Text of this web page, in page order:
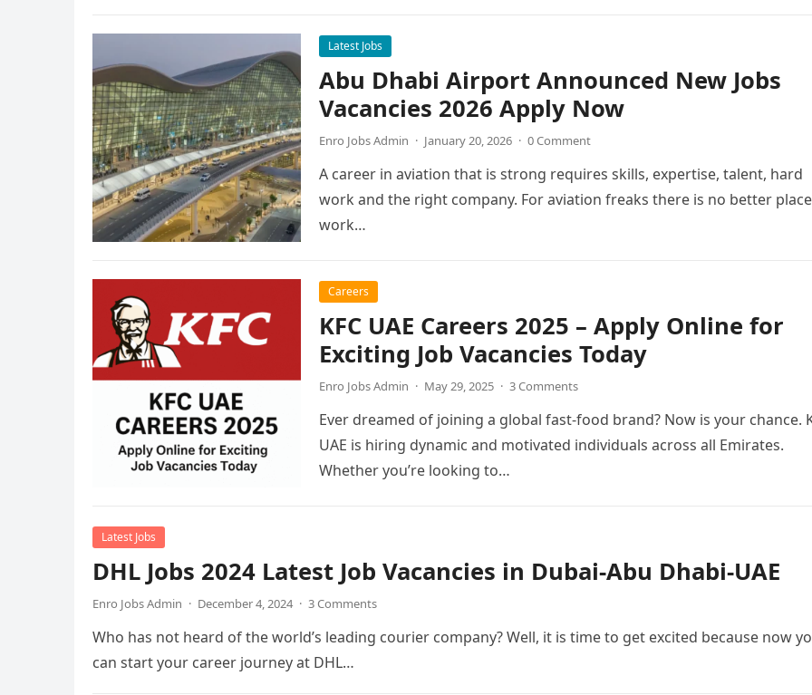
Latest Jobs
Abu Dhabi Airport Announced New Jobs
Vacancies 2026 Apply Now
Enro Jobs Admin · January 20, 2026 · 0 Comment
A career in aviation that is strong requires skills, expertise, talent, hard
work and the right company. For aviation freaks there is no better
work…
Careers
KFC UAE Careers 2025 – Apply Online for
Exciting Job Vacancies Today
Enro Jobs Admin · May 29, 2025 · 3 Comments
Ever dreamed of joining a global fast-food brand? Now is your chance.
UAE is hiring dynamic and motivated individuals across all Emirates.
Whether you’re looking to…
Latest Jobs
DHL Jobs 2024 Latest Job Vacancies in Dubai-Abu Dhabi-UAE
Enro Jobs Admin · December 4, 2024 · 3 Comments
Who has not heard of the world’s leading courier company? Well, it is time to get excited because now
can start your career journey at DHL…